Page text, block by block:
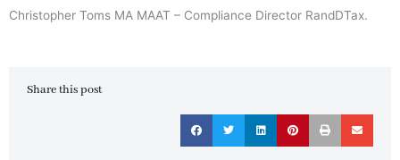
Christopher Toms MA MAAT – Compliance Director RandDTax.
Share this post